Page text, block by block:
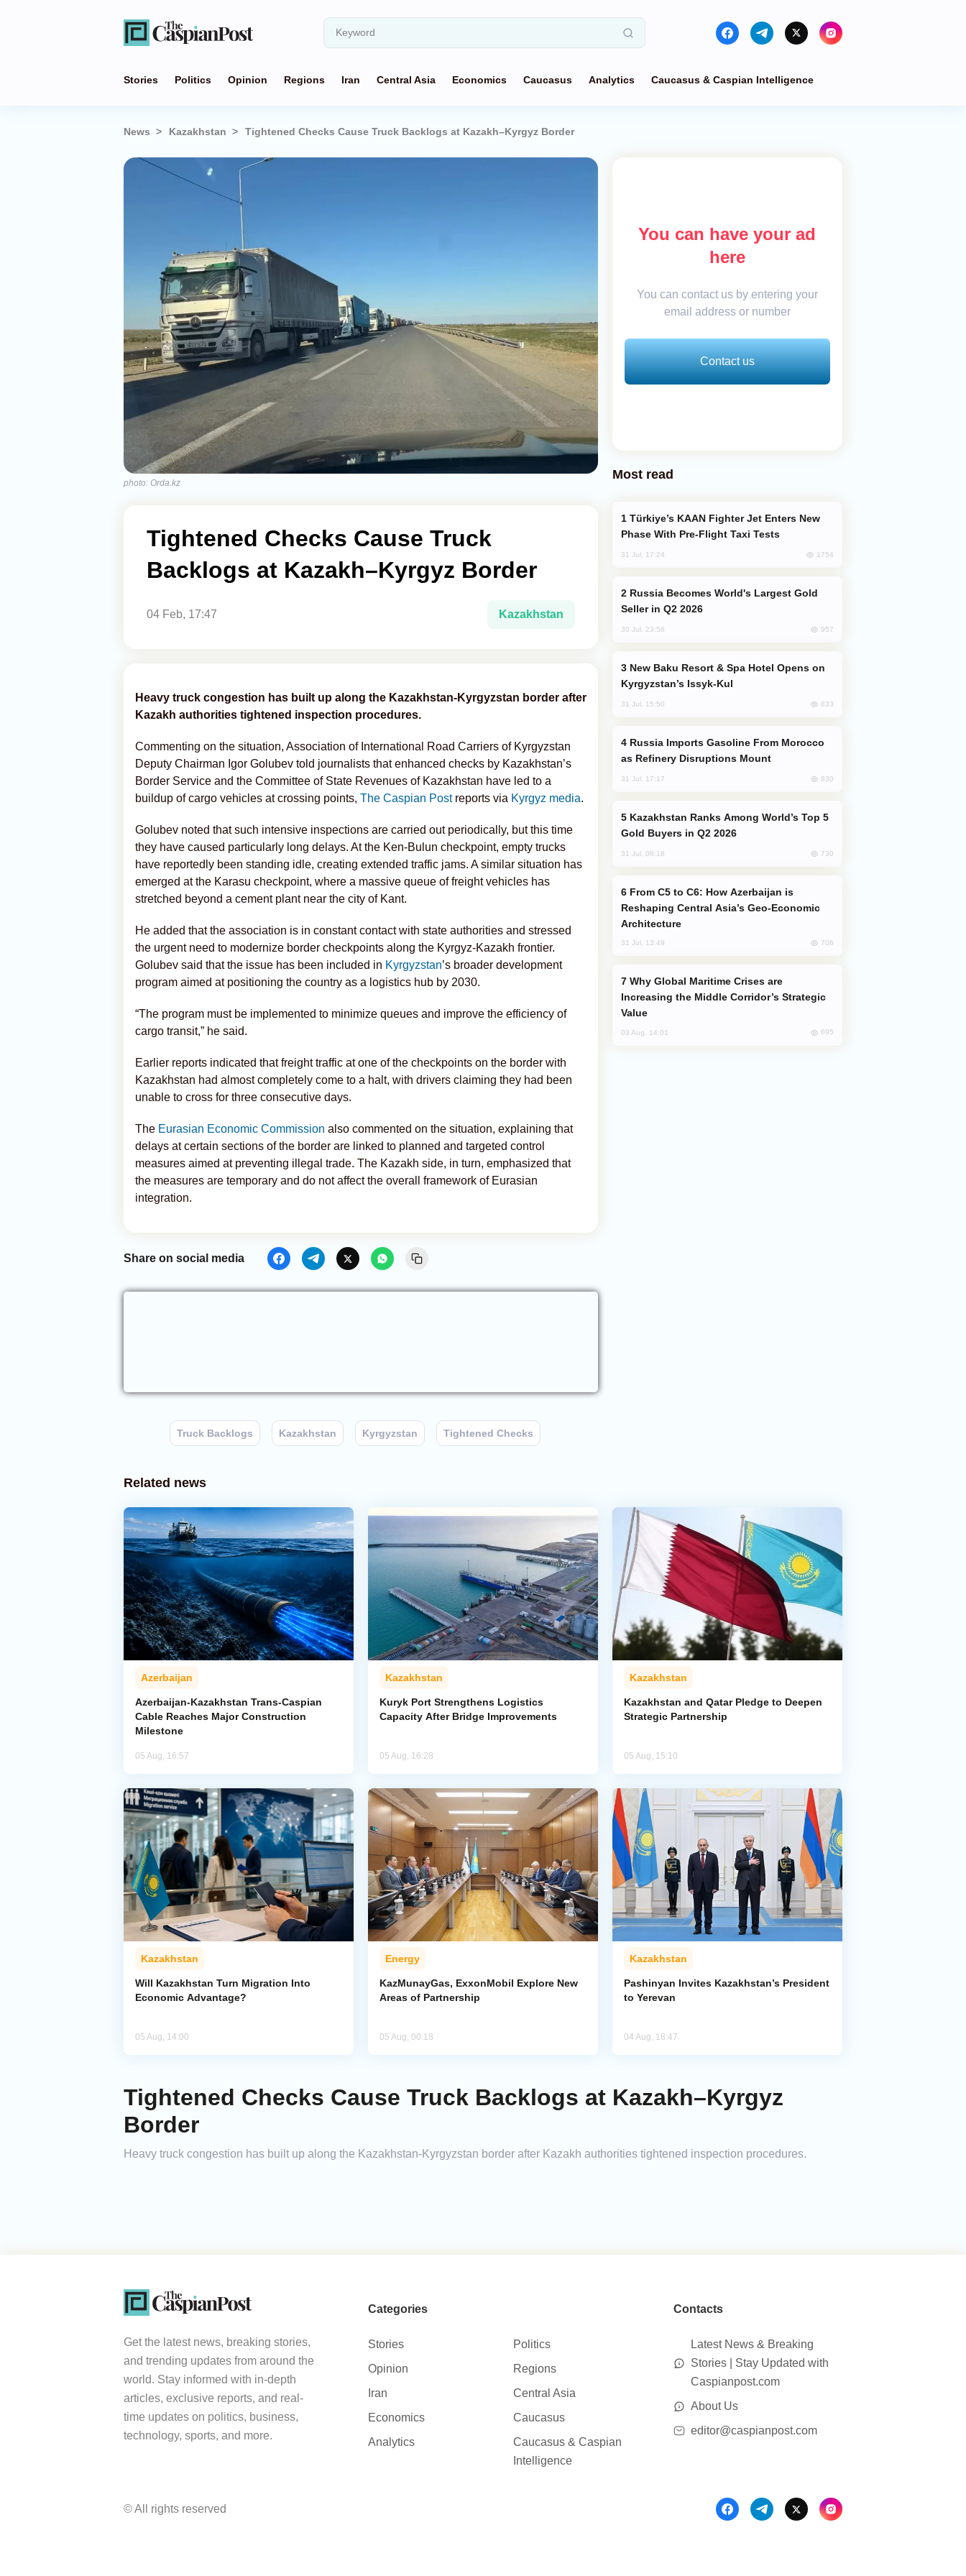
Stories Politics Opinion Regions Iran Central Asia Economics Caucasus Analytics Caucasus & Caspian Intelligence
News Kazakhstan Tightened Checks Cause Truck Backlogs at Kazakh–Kyrgyz Border
photo: Orda.kz
Tightened Checks Cause Truck
Backlogs at Kazakh–Kyrgyz Border
04 Feb, 17:47 Kazakhstan
Heavy truck congestion has built up along the Kazakhstan-Kyrgyzstan border after
Kazakh authorities tightened inspection procedures.
Commenting on the situation, Association of International Road Carriers of Kyrgyzstan
Deputy Chairman Igor Golubev told journalists that enhanced checks by Kazakhstan’s
Border Service and the Committee of State Revenues of Kazakhstan have led to a
buildup of cargo vehicles at crossing points, The Caspian Postreports via Kyrgyz media.
Golubev noted that such intensive inspections are carried out periodically, but this time
they have caused particularly long delays. At the Ken-Bulun checkpoint, empty trucks
have reportedly been standing idle, creating extended traffic jams. A similar situation has
emerged at the Karasu checkpoint, where a massive queue of freight vehicles has
stretched beyond a cement plant near the city of Kant.
He added that the association is in constant contact with state authorities and stressed
the urgent need to modernize border checkpoints along the Kyrgyz-Kazakh frontier.
Golubev said that the issue has been included in Kyrgyzstan’s broader development
program aimed at positioning the country as a logistics hub by 2030.
“The program must be implemented to minimize queues and improve the efficiency of
cargo transit,” he said.
Earlier reports indicated that freight traffic at one of the checkpoints on the border with
Kazakhstan had almost completely come to a halt, with drivers claiming they had been
unable to cross for three consecutive days.
The Eurasian Economic Commission also commented on the situation, explaining that
delays at certain sections of the border are linked to planned and targeted control
measures aimed at preventing illegal trade. The Kazakh side, in turn, emphasized that
the measures are temporary and do not affect the overall framework of Eurasian
integration.
Share on social media
Truck Backlogs Kazakhstan Kyrgyzstan Tightened Checks
You can have your ad
here
You can contact us by entering your
email address or number
Contact us
Most read
Phase With Pre-Flight Taxi Tests
31 Jul, 17:24 1754
Seller in Q2 2026
30 Jul, 23:56 957
Kyrgyzstan’s Issyk-Kul
31 Jul, 15:50 833
as Refinery Disruptions Mount
31 Jul, 17:17 830
Gold Buyers in Q2 2026
31 Jul, 08:18 730
Reshaping Central Asia’s Geo-Economic
Architecture
31 Jul, 13:49 706
Increasing the Middle Corridor’s Strategic
Value
03 Aug, 14:01 695
Related news
Azerbaijan
Azerbaijan-Kazakhstan Trans-Caspian
Cable Reaches Major Construction
Milestone
05 Aug, 16:57
Kazakhstan
Kuryk Port Strengthens Logistics
Capacity After Bridge Improvements
05 Aug, 16:28
Kazakhstan
Kazakhstan and Qatar Pledge to Deepen
Strategic Partnership
05 Aug, 15:10
Kazakhstan
Will Kazakhstan Turn Migration Into
Economic Advantage?
05 Aug, 14:00
Energy
KazMunayGas, ExxonMobil Explore New
Areas of Partnership
05 Aug, 00:18
Kazakhstan
Pashinyan Invites Kazakhstan’s President
to Yerevan
04 Aug, 18:47
Tightened Checks Cause Truck Backlogs at Kazakh–Kyrgyz
Border
Heavy truck congestion has built up along the Kazakhstan-Kyrgyzstan border after Kazakh authorities tightened inspection procedures.
Get the latest news, breaking stories,
and trending updates from around the
world. Stay informed with in-depth
articles, exclusive reports, and real-
time updates on politics, business,
technology, sports, and more.
Categories
Stories
Politics
Opinion
Regions
Iran
Central Asia
Economics
Caucasus
Analytics
Caucasus & Caspian
Intelligence
Contacts
Latest News & Breaking
Stories | Stay Updated with
Caspianpost.com
About Us
editor@caspianpost.com
© All rights reserved